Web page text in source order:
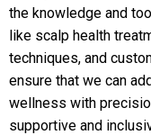
the knowledge and
like scalp health
techniques, and
ensure that we can
wellness with
supportive and